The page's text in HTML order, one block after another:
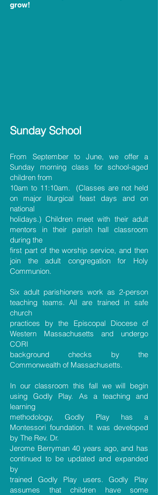
grow!
Sunday School
From September to June, we offer a
Sunday morning class for school-aged
children from
10am to 11:10am. (Classes are not held
on major liturgical feast days and on
national
holidays.) Children meet with their adult
mentors in their parish hall classroom
during the
first part of the worship service, and then
join the adult congregation for Holy
Communion.
Six adult parishioners work as 2-person
teaching teams. All are trained in safe
church
practices by the Episcopal Diocese of
Western Massachusetts and undergo
CORI
background checks by the
Commonwealth of Massachusetts.
In our classroom this fall we will begin
using Godly Play. As a teaching and
learning
methodology, Godly Play has a
Montessori foundation. It was developed
by The Rev. Dr.
Jerome Berryman 40 years ago, and has
continued to be updated and expanded
by
trained Godly Play users. Godly Play
assumes that children have some